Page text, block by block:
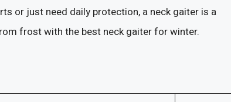
or just need daily protection, a neck gaiter is a
frost with the best neck gaiter for winter.